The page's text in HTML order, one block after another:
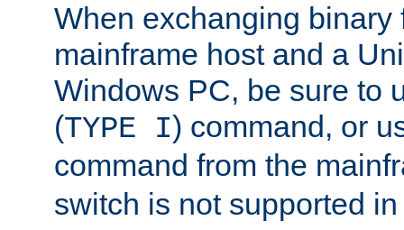
When exchanging binary
mainframe host and a
Windows PC, be sure to
(TYPE I) command, or
command from the
switch is not supported